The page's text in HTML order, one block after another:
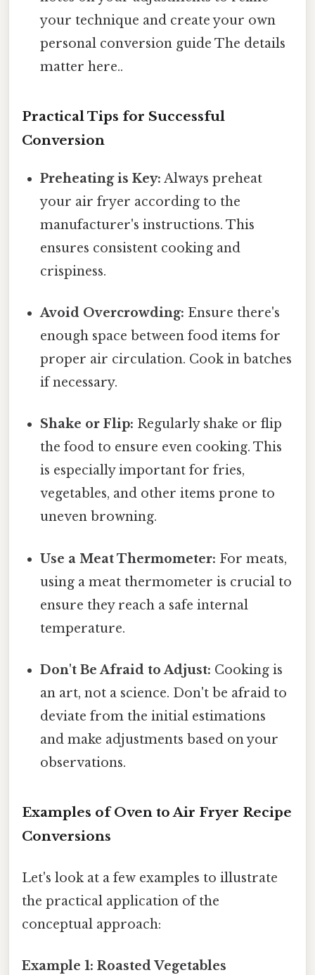
your technique and create your own
personal conversion guide The details
matter here..
Practical Tips for Successful
Conversion
Preheating is Key: Always preheat
your air fryer according to the
manufacturer's instructions. This
ensures consistent cooking and
crispiness.
Avoid Overcrowding: Ensure there's
enough space between food items for
proper air circulation. Cook in batches
if necessary.
Shake or Flip: Regularly shake or flip
the food to ensure even cooking. This
is especially important for fries,
vegetables, and other items prone to
uneven browning.
Use a Meat Thermometer: For meats,
using a meat thermometer is crucial to
ensure they reach a safe internal
temperature.
Don't Be Afraid to Adjust: Cooking is
an art, not a science. Don't be afraid to
deviate from the initial estimations
and make adjustments based on your
observations.
Examples of Oven to Air Fryer Recipe
Conversions
Let's look at a few examples to illustrate
the practical application of the
conceptual approach:
Example 1: Roasted Vegetables